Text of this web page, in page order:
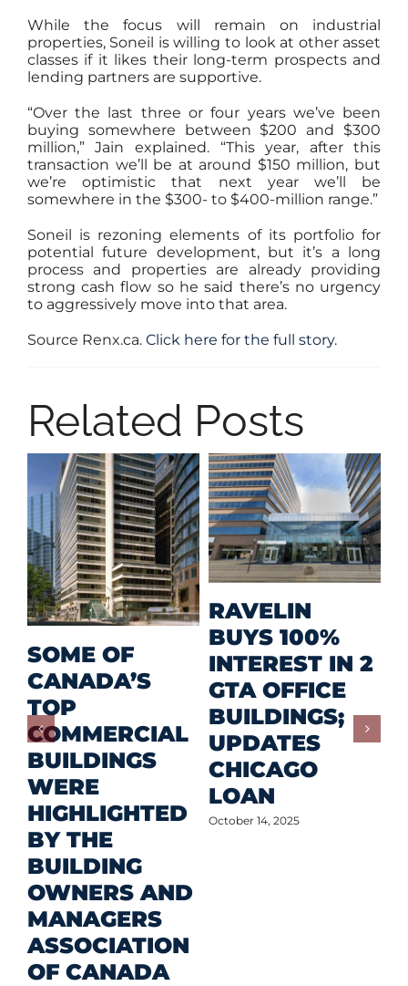
While the focus will remain on industrial
properties, Soneil is willing to look at other asset
classes if it likes their long-term prospects and
lending partners are supportive.
“Over the last three or four years we’ve been
buying somewhere between $200 and $300
million,” Jain explained. “This year, after this
transaction we’ll be at around $150 million, but
we’re optimistic that next year we’ll be
somewhere in the $300- to $400-million range.”
Soneil is rezoning elements of its portfolio for
potential future development, but it’s a long
process and properties are already providing
strong cash flow so he said there’s no urgency
to aggressively move into that area.
Source Renx.ca. Click here for the full story.
Related Posts
SOME OF
CANADA’S
TOP
COMMERCIAL
BUILDINGS
WERE
HIGHLIGHTED
BY THE
BUILDING
OWNERS AND
MANAGERS
ASSOCIATION
OF CANADA
RAVELIN
BUYS 100%
INTEREST IN 2
GTA OFFICE
BUILDINGS;
UPDATES
CHICAGO
LOAN
October 14, 2025